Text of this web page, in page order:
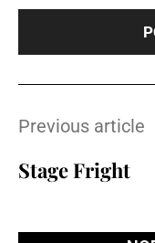
Previous article
Stage Fright